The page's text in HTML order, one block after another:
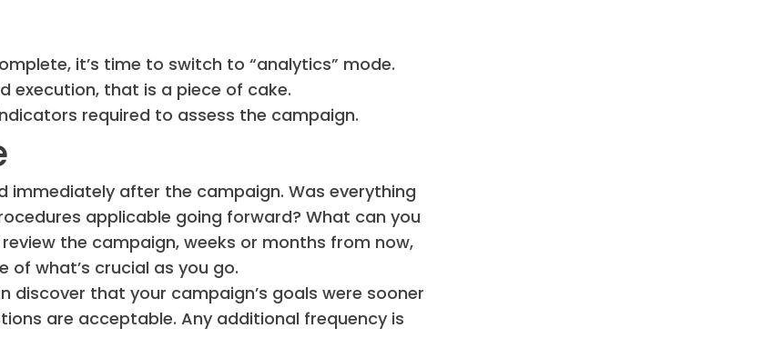
it’s time to switch to “analytics” mode.
execution, that is a piece of cake.
required to assess the campaign.
after the campaign. Was everything
applicable going forward? What can you
the campaign, weeks or months from now,
of what’s crucial as you go.
discover that your campaign’s goals were sooner
are acceptable. Any additional frequency is